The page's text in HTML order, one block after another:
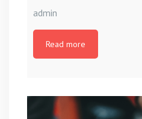
admin
Read more